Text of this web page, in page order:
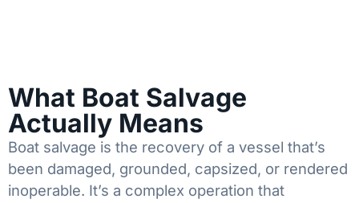
What Boat Salvage
Actually Means
Boat salvage is the recovery of a vessel that’s
been damaged, grounded, capsized, or rendered
inoperable. It’s a complex operation that